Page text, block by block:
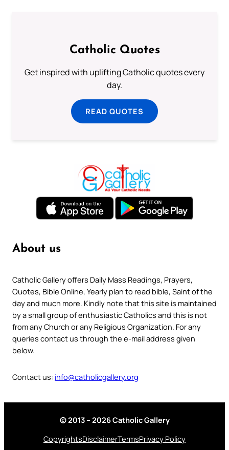
Catholic Quotes
Get inspired with uplifting Catholic quotes every
day.
READ QUOTES
About us
Catholic Gallery offers Daily Mass Readings, Prayers,
Quotes, Bible Online, Yearly plan to read bible, Saint of the
day and much more. Kindly note that this site is maintained
by a small group of enthusiastic Catholics and this is not
from any Church or any Religious Organization. For any
queries contact us through the e-mail address given
below.
Contact us: info@catholicgallery.org
© 2013 – 2026 Catholic Gallery
CopyrightsDisclaimerTermsPrivacy Policy